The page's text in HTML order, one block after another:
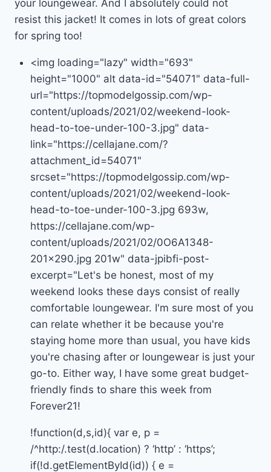
your loungewear. And I absolutely could not
resist this jacket! It comes in lots of great colors
for spring too!
<img loading="lazy" width="693"
height="1000" alt data-id="54071" data-full-
url="https://topmodelgossip.com/wp-
content/uploads/2021/02/weekend-look-
head-to-toe-under-100-3.jpg" data-
link="https://cellajane.com/?
attachment_id=54071"
srcset="https://topmodelgossip.com/wp-
content/uploads/2021/02/weekend-look-
head-to-toe-under-100-3.jpg 693w,
https://cellajane.com/wp-
content/uploads/2021/02/0O6A1348-
201×290.jpg 201w" data-jpibfi-post-
excerpt="Let's be honest, most of my
weekend looks these days consist of really
comfortable loungewear. I'm sure most of you
can relate whether it be because you're
staying home more than usual, you have kids
you're chasing after or loungewear is just your
go-to. Either way, I have some great budget-
friendly finds to share this week from
Forever21!
!function(d,s,id){ var e, p =
/^http:/.test(d.location) ? ‘http’ : ‘https’;
if(!d.getElementById(id)) { e =